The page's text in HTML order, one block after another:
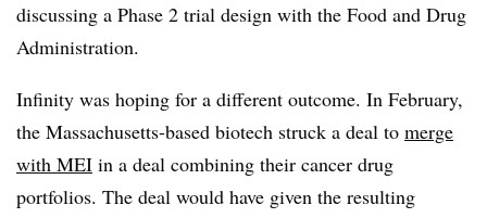
discussing a Phase 2 trial design with the Food and Drug
Administration.
Infinity was hoping for a different outcome. In February,
the Massachusetts-based biotech struck a deal to merge
with MEI in a deal combining their cancer drug
portfolios. The deal would have given the resulting